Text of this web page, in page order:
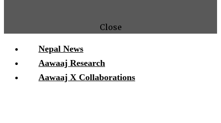
Close
Nepal News
Aawaaj Research
Aawaaj X Collaborations